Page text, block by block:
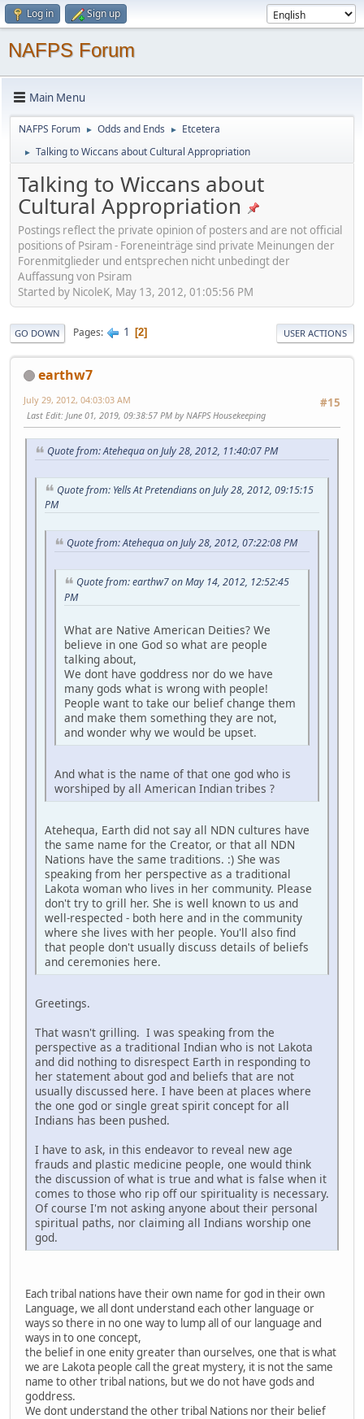
Log in Sign up
NAFPS Forum
Main Menu
NAFPS Forum ► Odds and Ends ► Etcetera
► Talking to Wiccans about Cultural Appropriation
Talking to Wiccans about
Cultural Appropriation
Postings reflect the private opinion of posters and are not official
positions of Psiram - Foreneinträge sind private Meinungen der
Forenmitglieder und entsprechen nicht unbedingt der
Auffassung von Psiram
Started by NicoleK, May 13, 2012, 01:05:56 PM
GO DOWN Pages 1 2 USER ACTIONS
earthw7
#15
July 29, 2012, 04:03:03 AM
Last Edit: June 01, 2019, 09:38:57 PM by NAFPS Housekeeping
Quote from: Atehequa on July 28, 2012, 11:40:07 PM
Quote from: Yells At Pretendians on July 28, 2012, 09:15:15
PM
Quote from: Atehequa on July 28, 2012, 07:22:08 PM
Quote from: earthw7 on May 14, 2012, 12:52:45
PM
What are Native American Deities? We
believe in one God so what are people
talking about,
We dont have goddress nor do we have
many gods what is wrong with people!
People want to take our belief change them
and make them something they are not,
and wonder why we would be upset.
And what is the name of that one god who is
worshiped by all American Indian tribes ?
Atehequa, Earth did not say all NDN cultures have
the same name for the Creator, or that all NDN
Nations have the same traditions. :) She was
speaking from her perspective as a traditional
Lakota woman who lives in her community. Please
don't try to grill her. She is well known to us and
well-respected - both here and in the community
where she lives with her people. You'll also find
that people don't usually discuss details of beliefs
and ceremonies here.
Greetings.
That wasn't grilling. I was speaking from the
perspective as a traditional Indian who is not Lakota
and did nothing to disrespect Earth in responding to
her statement about god and beliefs that are not
usually discussed here. I have been at places where
the one god or single great spirit concept for all
Indians has been pushed.
I have to ask, in this endeavor to reveal new age
frauds and plastic medicine people, one would think
the discussion of what is true and what is false when it
comes to those who rip off our spirituality is necessary.
Of course I'm not asking anyone about their personal
spiritual paths, nor claiming all Indians worship one
god.
Each tribal nations have their own name for god in their own
Language, we all dont understand each other language or
ways so there in no one way to lump all of our language and
ways in to one concept,
the belief in one enity greater than ourselves, one that is what
we are Lakota people call the great mystery, it is not the same
name to other tribal nations, but we do not have gods and
goddress.
We dont understand the other tribal Nations nor their belief